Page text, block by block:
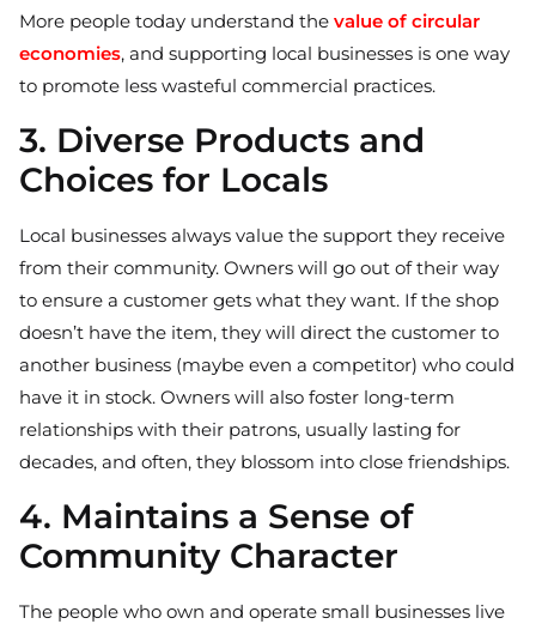
More people today understand the value of circular
economies, and supporting local businesses is one way
to promote less wasteful commercial practices.
3. Diverse Products and
Choices for Locals
Local businesses always value the support they receive
from their community. Owners will go out of their way
to ensure a customer gets what they want. If the shop
doesn’t have the item, they will direct the customer to
another business (maybe even a competitor) who could
have it in stock. Owners will also foster long-term
relationships with their patrons, usually lasting for
decades, and often, they blossom into close friendships.
4. Maintains a Sense of
Community Character
The people who own and operate small businesses live